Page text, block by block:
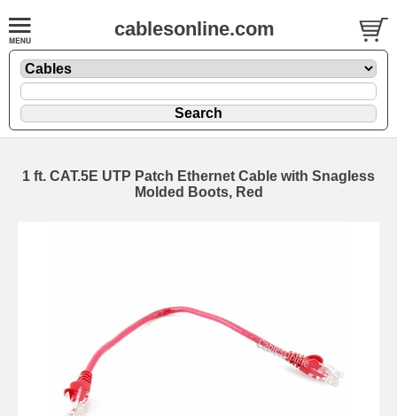
cablesonline.com
1 ft. CAT.5E UTP Patch Ethernet Cable with Snagless
Molded Boots, Red